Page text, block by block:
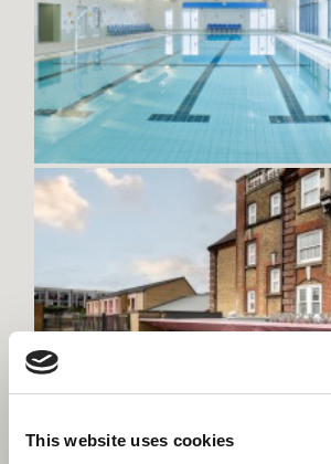
This website uses cookies